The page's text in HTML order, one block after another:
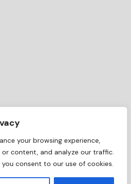
your browsing experience,
or content, and analyze our traffic.
you consent to our use of cookies.